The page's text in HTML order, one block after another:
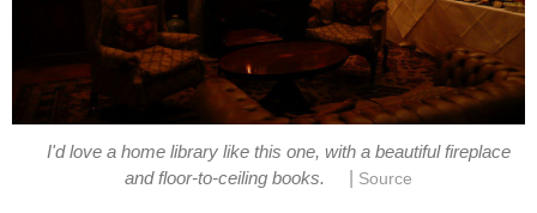
I'd love a home library like this one, with a beautiful fireplace
and floor-to-ceiling books.
Source